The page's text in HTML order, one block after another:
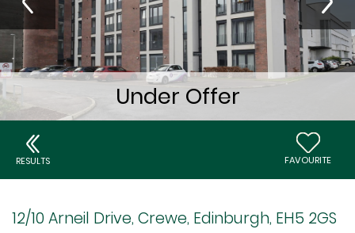
RESULTS FAVOURITE
12/10 Arneil Drive, Crewe, Edinburgh, EH5 2GS